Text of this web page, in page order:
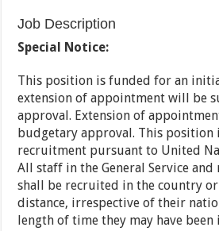
Job Description
Special Notice:
This position is funded for an
extension of appointment will be
approval. Extension of
budgetary approval. This position
recruitment pursuant to United
All staff in the General Service
shall be recruited in the country
distance, irrespective of their
length of time they may have been